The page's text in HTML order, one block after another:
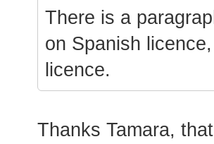
There is a
on Spanish
licence.
Thanks Tamara,